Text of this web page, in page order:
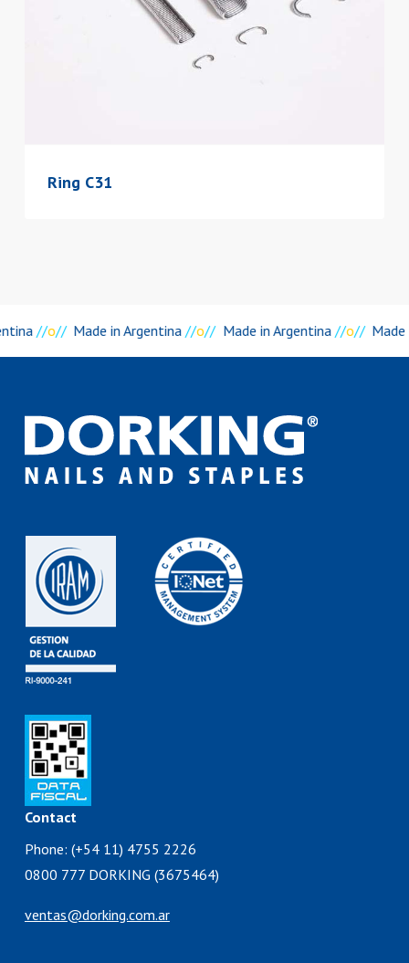
Ring C31
//o// Made in Argentina //o// Made in Argentina//o//
Contact
Phone: (+54 11) 4755 2226
0800 777 DORKING (3675464)
ventas@dorking.com.ar